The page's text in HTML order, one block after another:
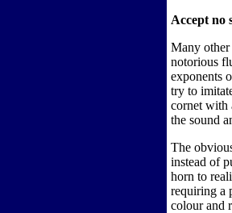
Accept no
Many other
notorious
exponents
try to
cornet with
the sound
The
instead of
horn to
requiring a
colour and